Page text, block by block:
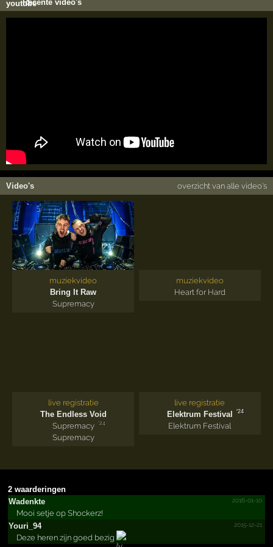
Recente video's
Video's overzicht van alle video's
muziekvideo
Bring It Raw
Supremacy
muziekvideo
Heart for Hard
live registratie
The Endless Void
Supremacy
'24
Supremacy
live registratie
Elektrum Festival
'24
Elektrum Festival
2 waarderingen
Wadenkte
2016-01-10
Mooi setje op Shockerz!
Youri_94
2015-12-21
Deze heren zijn goed bezig